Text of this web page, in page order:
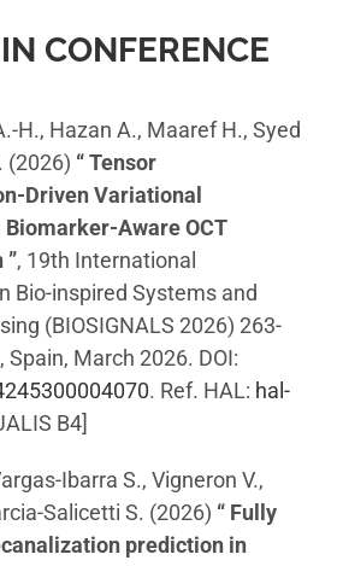
CONFERENCE
H., Hazan A., Maaref H., Syed
(2026) “ Tensor
Driven Variational
Aware OCT
”, 19th International
Bio-inspired Systems and
(BIOSIGNALS 2026) 263-
Spain, March 2026. DOI:
. Ref. HAL: hal-
B4]
Ibarra S., Vigneron V.,
Salicetti S. (2026) “ Fully
prediction in